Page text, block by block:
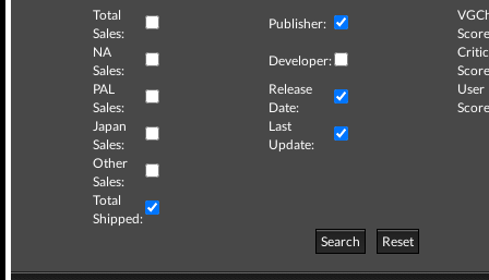
Total
Sales:
Publisher:
NA
Sales:
Developer:
Critic
PAL
Sales:
Release
Date:
User
Japan
Sales:
Last
Update:
Other
Sales:
Total
Shipped:
Search
Reset